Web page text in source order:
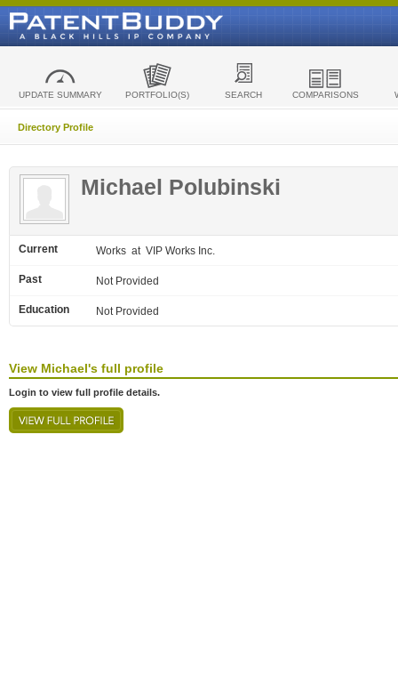
UPDATE SUMMARY PORTFOLIO(S) SEARCH COMPARISONS
Directory Profile
Michael Polubinski
Current Works at VIP Works Inc.
Past Not Provided
Education Not Provided
View Michael's full profile
Login to view full profile details.